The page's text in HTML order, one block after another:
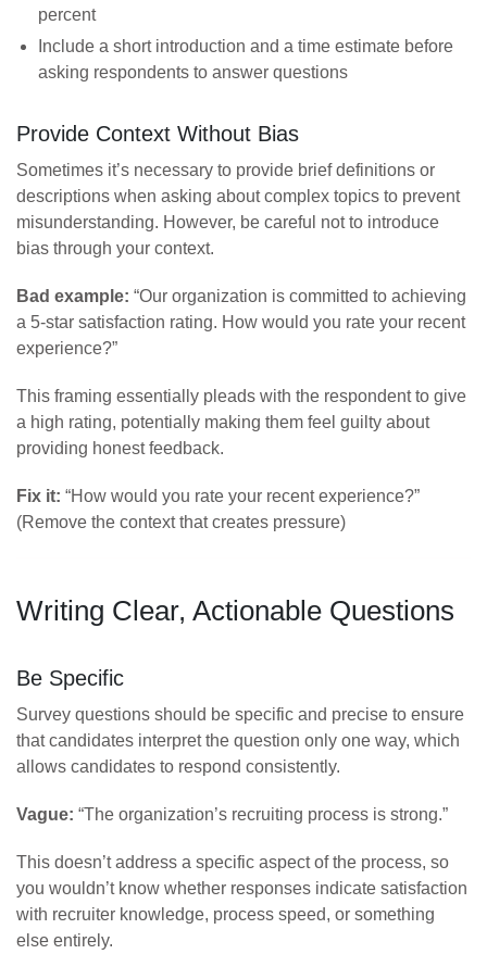
percent
Include a short introduction and a time estimate before
asking respondents to answer questions
Provide Context Without Bias
Sometimes it’s necessary to provide brief definitions or
descriptions when asking about complex topics to prevent
misunderstanding. However, be careful not to introduce
bias through your context.
Bad example: “Our organization is committed to achieving
a 5-star satisfaction rating. How would you rate your recent
experience?”
This framing essentially pleads with the respondent to give
a high rating, potentially making them feel guilty about
providing honest feedback.
Fix it: “How would you rate your recent experience?”
(Remove the context that creates pressure)
Writing Clear, Actionable Questions
Be Specific
Survey questions should be specific and precise to ensure
that candidates interpret the question only one way, which
allows candidates to respond consistently.
Vague: “The organization’s recruiting process is strong.”
This doesn’t address a specific aspect of the process, so
you wouldn’t know whether responses indicate satisfaction
with recruiter knowledge, process speed, or something
else entirely.